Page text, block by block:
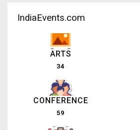
IndiaEvents.com
ARTS
34
CONFERENCE
59